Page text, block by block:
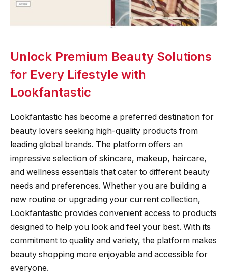
Unlock Premium Beauty Solutions
for Every Lifestyle with
Lookfantastic
Lookfantastic has become a preferred destination for
beauty lovers seeking high-quality products from
leading global brands. The platform offers an
impressive selection of skincare, makeup, haircare,
and wellness essentials that cater to different beauty
needs and preferences. Whether you are building a
new routine or upgrading your current collection,
Lookfantastic provides convenient access to products
designed to help you look and feel your best. With its
commitment to quality and variety, the platform makes
beauty shopping more enjoyable and accessible for
everyone.